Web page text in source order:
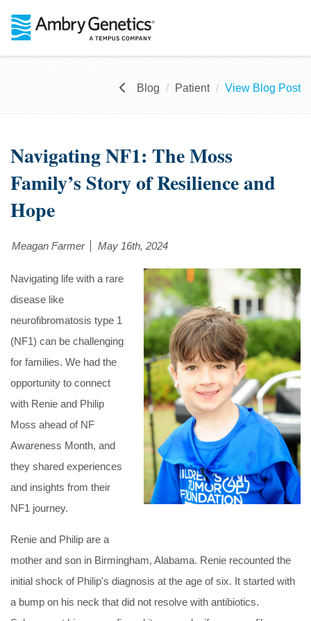
Blog Patient View Blog Post
Navigating NF1: The Moss
Family’s Story of Resilience and
Hope
Meagan Farmer May 16th, 2024
Navigating life with a rare
disease like
neurofibromatosis type 1
(NF1) can be challenging
for families. We had the
opportunity to connect
with Renie and Philip
Moss ahead of NF
Awareness Month, and
they shared experiences
and insights from their
NF1 journey.
Renie and Philip are a
mother and son in Birmingham, Alabama. Renie recounted the
initial shock of Philip's diagnosis at the age of six. It started with
a bump on his neck that did not resolve with antibiotics.